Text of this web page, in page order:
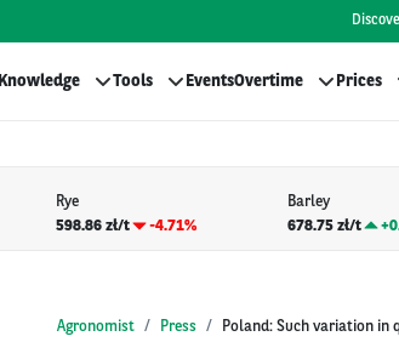
Knowledge Tools EventsOvertime Prices
Rye
598.86 zł/t
-4.71%
Barley
678.75 zł/t
+
Agronomist Press Poland: Such variation in